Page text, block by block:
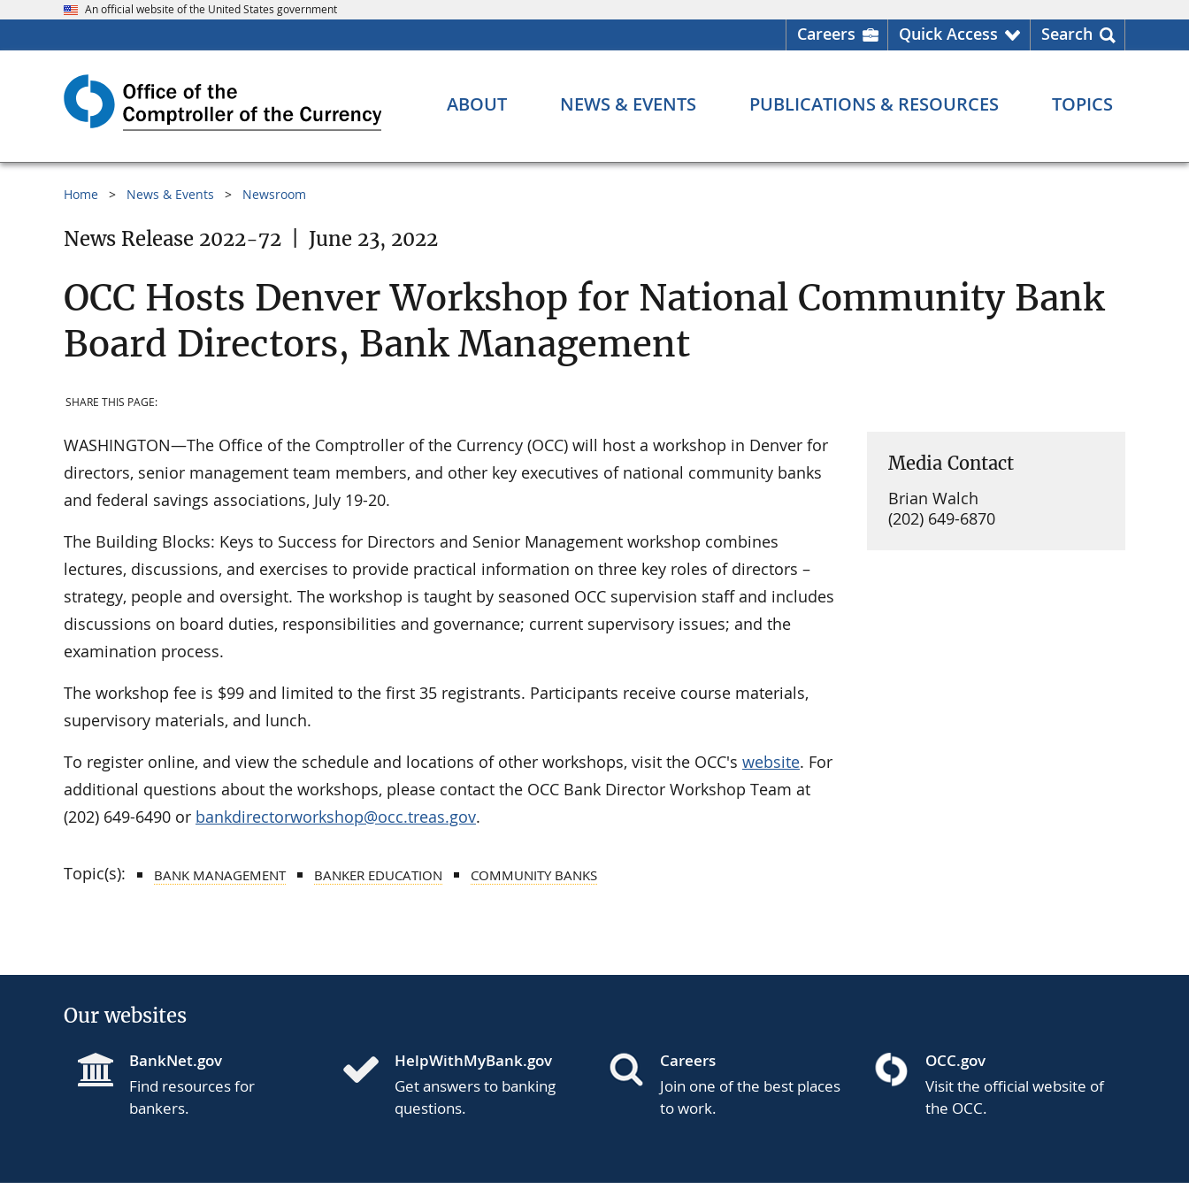
An official website of the United States government
Careers Quick Access Search
ABOUT NEWS & EVENTS PUBLICATIONS & RESOURCES TOPICS
Home News & Events Newsroom
News Release 2022-72 June 23, 2022
OCC Hosts Denver Workshop for National Community Bank
Board Directors, Bank Management
SHARE THIS PAGE:
WASHINGTON—The Office of the Comptroller of the Currency (OCC) will host a workshop in Denver for
directors, senior management team members, and other key executives of national community banks
and federal savings associations, July 19-20.
The Building Blocks: Keys to Success for Directors and Senior Management workshop combines
lectures, discussions, and exercises to provide practical information on three key roles of directors –
strategy, people and oversight. The workshop is taught by seasoned OCC supervision staff and includes
discussions on board duties, responsibilities and governance; current supervisory issues; and the
examination process.
The workshop fee is $99 and limited to the first 35 registrants. Participants receive course materials,
supervisory materials, and lunch.
To register online, and view the schedule and locations of other workshops, visit the OCC's website. For
additional questions about the workshops, please contact the OCC Bank Director Workshop Team at
(202) 649-6490 or bankdirectorworkshop@occ.treas.gov.
Media Contact
Brian Walch
(202) 649-6870
Topic(s): BANK MANAGEMENT BANKER EDUCATION COMMUNITY BANKS
Our websites
BankNet.gov
Find resources for
bankers.
HelpWithMyBank.gov
Get answers to banking
questions.
Careers
Join one of the best places
to work.
OCC.gov
Visit the official website of
the OCC.